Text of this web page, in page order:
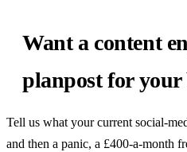
Want a content
planpost for your
Tell us what your current social-
and then a panic, a £400-a-month